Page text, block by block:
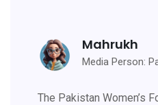
Mahrukh
Media Person:
The Pakistan Women’s